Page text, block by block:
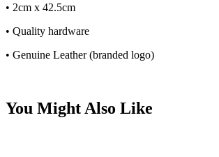
• 2cm x 42.5cm
• Quality hardware
• Genuine Leather (branded logo)
You Might Also Like